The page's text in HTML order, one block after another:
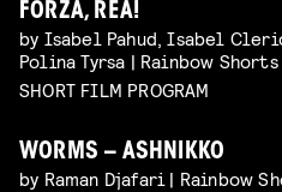
FORZA, REA!
by Isabel Pahud, Isabel
Polina Tyrsa | Rainbow Shorts
SHORT FILM PROGRAM
WORMS – ASHNIKKO
by Raman Djafari | Rainbow